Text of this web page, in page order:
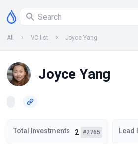
All VC list Joyce Yang
Joyce Yang
Total Investments 2 #2765 Lead